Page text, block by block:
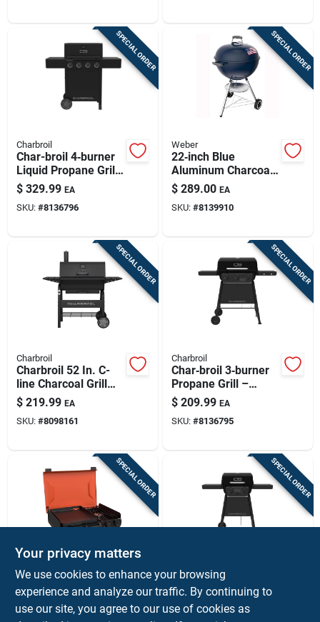
SPECIAL ORDER
Charbroil
Char-broil 4‑burner
Liquid Propane Grill
– Black
$ 329.99 EA
SKU: #8136796
SPECIAL ORDER
Weber
22‑inch Blue
Aluminum Charcoal
Grill
$ 289.00 EA
SKU: #8139910
SPECIAL ORDER
Charbroil
Charbroil 52 In. C-
line Charcoal Grill
Black
$ 219.99 EA
SKU: #8098161
SPECIAL ORDER
Charbroil
Char‑broil 3‑burner
Propane Grill –
Black Stainless‑steel
Outdoor Cooker
$ 209.99 EA
SKU: #8136795
SPECIAL ORDER
Blackstone
2‑burner Propane
Griddle – Compact
$ 199.99 EA
SPECIAL ORDER
Charbroil
Char‑broil 2‑burner
Black Propane Grill
– Stainless Steel
$ 189.99
Your privacy matters
We use cookies to enhance your browsing
experience and analyze our traffic. By continuing to
use our site, you agree to our use of cookies as